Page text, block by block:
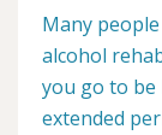
Many
alcohol
you go to be
extended